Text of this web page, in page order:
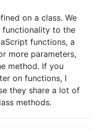
on a class. We
functionality to the
functions, a
more parameters,
method. If you
on functions, I
they share a lot of
methods.